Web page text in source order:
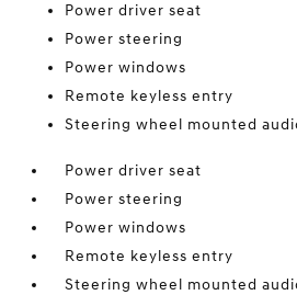
Power driver seat
Power steering
Power windows
Remote keyless entry
Steering wheel mounted
Power driver seat
Power steering
Power windows
Remote keyless entry
Steering wheel mounted